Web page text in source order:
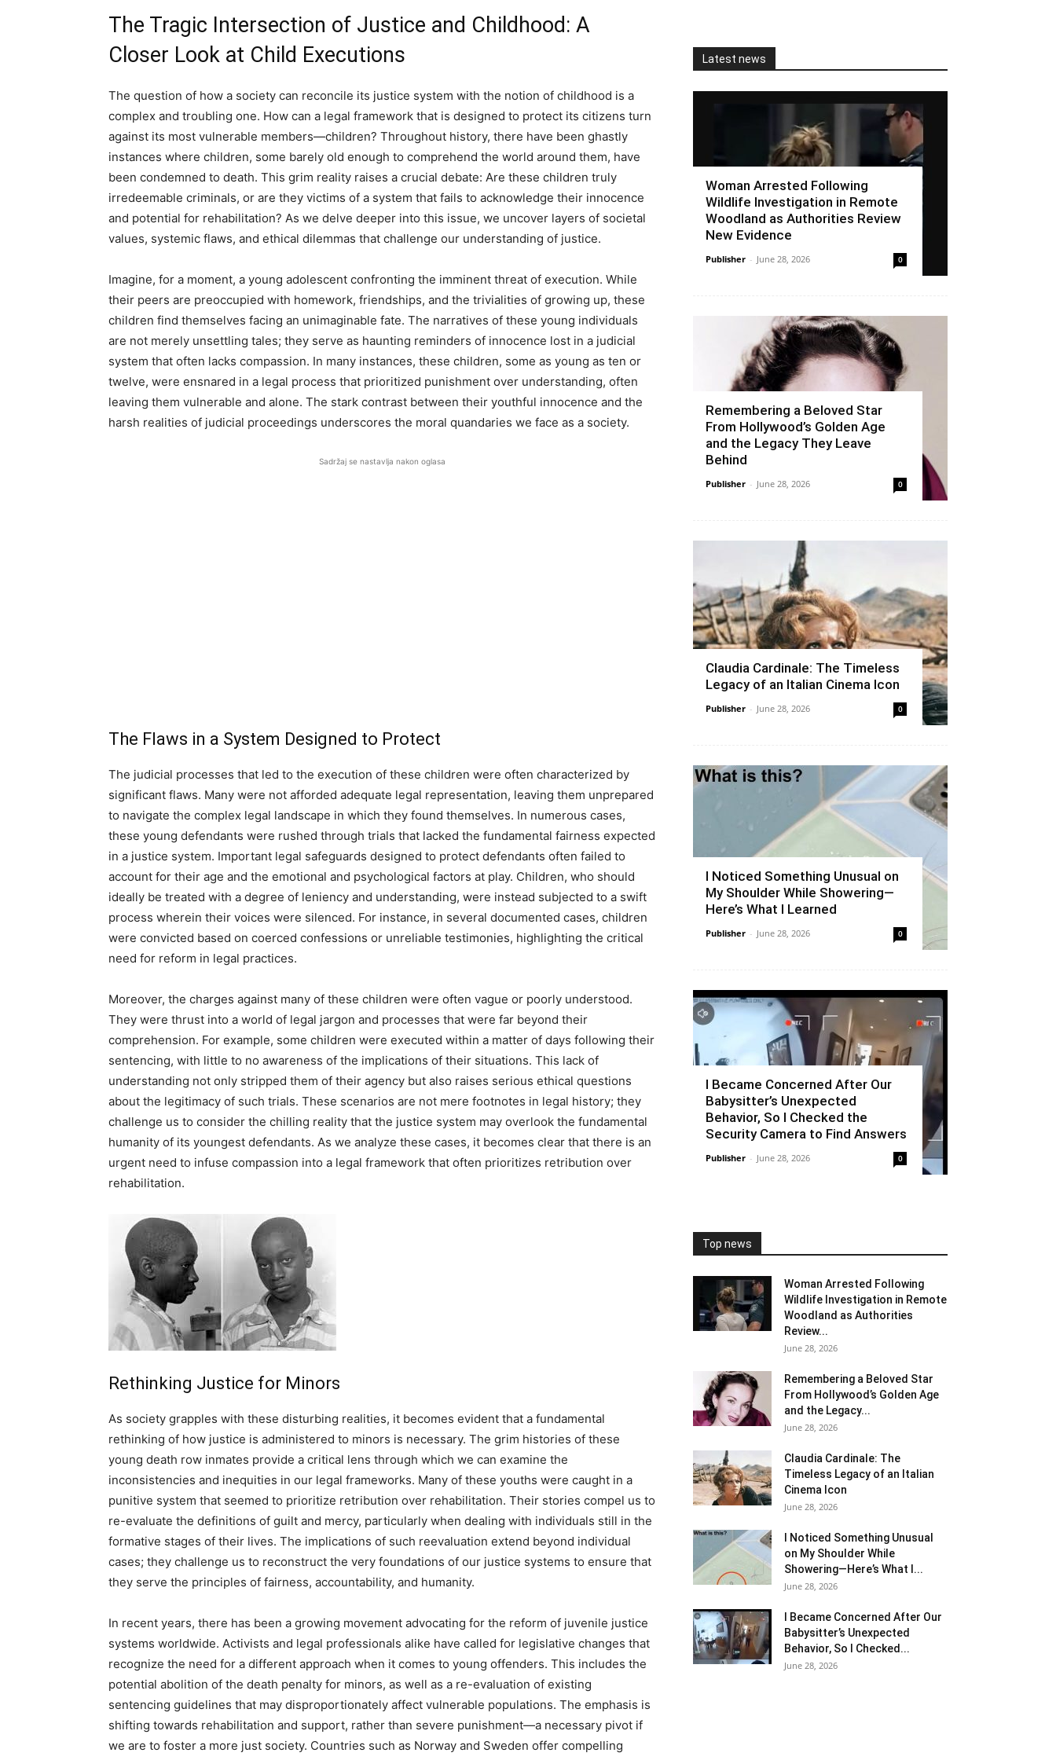
The Tragic Intersection of Justice and Childhood: A
Closer Look at Child Executions
The question of how a society can reconcile its justice system with the notion of childhood is a
complex and troubling one. How can a legal framework that is designed to protect its citizens turn
against its most vulnerable members—children? Throughout history, there have been ghastly
instances where children, some barely old enough to comprehend the world around them, have
been condemned to death. This grim reality raises a crucial debate: Are these children truly
irredeemable criminals, or are they victims of a system that fails to acknowledge their innocence
and potential for rehabilitation? As we delve deeper into this issue, we uncover layers of societal
values, systemic flaws, and ethical dilemmas that challenge our understanding of justice.
Imagine, for a moment, a young adolescent confronting the imminent threat of execution. While
their peers are preoccupied with homework, friendships, and the trivialities of growing up, these
children find themselves facing an unimaginable fate. The narratives of these young individuals
are not merely unsettling tales; they serve as haunting reminders of innocence lost in a judicial
system that often lacks compassion. In many instances, these children, some as young as ten or
twelve, were ensnared in a legal process that prioritized punishment over understanding, often
leaving them vulnerable and alone. The stark contrast between their youthful innocence and the
harsh realities of judicial proceedings underscores the moral quandaries we face as a society.
Sadržaj se nastavlja nakon oglasa
The Flaws in a System Designed to Protect
The judicial processes that led to the execution of these children were often characterized by
significant flaws. Many were not afforded adequate legal representation, leaving them unprepared
to navigate the complex legal landscape in which they found themselves. In numerous cases,
these young defendants were rushed through trials that lacked the fundamental fairness expected
in a justice system. Important legal safeguards designed to protect defendants often failed to
account for their age and the emotional and psychological factors at play. Children, who should
ideally be treated with a degree of leniency and understanding, were instead subjected to a swift
process wherein their voices were silenced. For instance, in several documented cases, children
were convicted based on coerced confessions or unreliable testimonies, highlighting the critical
need for reform in legal practices.
Moreover, the charges against many of these children were often vague or poorly understood.
They were thrust into a world of legal jargon and processes that were far beyond their
comprehension. For example, some children were executed within a matter of days following their
sentencing, with little to no awareness of the implications of their situations. This lack of
understanding not only stripped them of their agency but also raises serious ethical questions
about the legitimacy of such trials. These scenarios are not mere footnotes in legal history; they
challenge us to consider the chilling reality that the justice system may overlook the fundamental
humanity of its youngest defendants. As we analyze these cases, it becomes clear that there is an
urgent need to infuse compassion into a legal framework that often prioritizes retribution over
rehabilitation.
Rethinking Justice for Minors
As society grapples with these disturbing realities, it becomes evident that a fundamental
rethinking of how justice is administered to minors is necessary. The grim histories of these
young death row inmates provide a critical lens through which we can examine the
inconsistencies and inequities in our legal frameworks. Many of these youths were caught in a
punitive system that seemed to prioritize retribution over rehabilitation. Their stories compel us to
re-evaluate the definitions of guilt and mercy, particularly when dealing with individuals still in the
formative stages of their lives. The implications of such reevaluation extend beyond individual
cases; they challenge us to reconstruct the very foundations of our justice systems to ensure that
they serve the principles of fairness, accountability, and humanity.
In recent years, there has been a growing movement advocating for the reform of juvenile justice
systems worldwide. Activists and legal professionals alike have called for legislative changes that
recognize the need for a different approach when it comes to young offenders. This includes the
potential abolition of the death penalty for minors, as well as a re-evaluation of existing
sentencing guidelines that may disproportionately affect vulnerable populations. The emphasis is
shifting towards rehabilitation and support, rather than severe punishment—a necessary pivot if
we are to foster a more just society. Countries such as Norway and Sweden offer compelling
Latest news
Woman Arrested Following
Wildlife Investigation in Remote
Woodland as Authorities Review
New Evidence
Publisher - June 28, 2026 0
Remembering a Beloved Star
From Hollywood’s Golden Age
and the Legacy They Leave
Behind
Publisher - June 28, 2026 0
Claudia Cardinale: The Timeless
Legacy of an Italian Cinema Icon
Publisher - June 28, 2026 0
I Noticed Something Unusual on
My Shoulder While Showering—
Here’s What I Learned
Publisher - June 28, 2026 0
I Became Concerned After Our
Babysitter’s Unexpected
Behavior, So I Checked the
Security Camera to Find Answers
Publisher - June 28, 2026 0
Top news
Woman Arrested Following
Wildlife Investigation in Remote
Woodland as Authorities
Review...
June 28, 2026
Remembering a Beloved Star
From Hollywood’s Golden Age
and the Legacy...
June 28, 2026
Claudia Cardinale: The
Timeless Legacy of an Italian
Cinema Icon
June 28, 2026
I Noticed Something Unusual
on My Shoulder While
Showering—Here’s What I...
June 28, 2026
I Became Concerned After Our
Babysitter’s Unexpected
Behavior, So I Checked...
June 28, 2026